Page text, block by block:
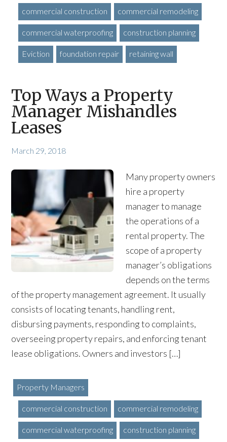
commercial construction commercial remodeling
commercial waterproofing construction planning
Eviction foundation repair retaining wall
Top Ways a Property
Manager Mishandles
Leases
March 29, 2018
Many property owners
hire a property
manager to manage
the operations of a
rental property. The
scope of a property
manager’s obligations
depends on the terms
of the property management agreement. It usually
consists of locating tenants, handling rent,
disbursing payments, responding to complaints,
overseeing property repairs, and enforcing tenant
lease obligations. Owners and investors […]
Property Managers
commercial construction commercial remodeling
commercial waterproofing construction planning